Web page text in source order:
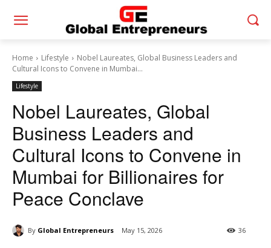
Home Lifestyle
Nobel Laureates, Global Business Leaders and
Cultural Icons to Convene in Mumbai...
Lifestyle
Nobel Laureates, Global
Business Leaders and
Cultural Icons to Convene in
Mumbai for Billionaires for
Peace Conclave
By Global Entrepreneurs May 15, 2026 36